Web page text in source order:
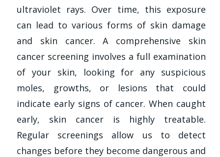
ultraviolet rays. Over time, this exposure
can lead to various forms of skin damage
and skin cancer. A comprehensive skin
cancer screening involves a full examination
of your skin, looking for any suspicious
moles, growths, or lesions that could
indicate early signs of cancer. When caught
early, skin cancer is highly treatable.
Regular screenings allow us to detect
changes before they become dangerous and